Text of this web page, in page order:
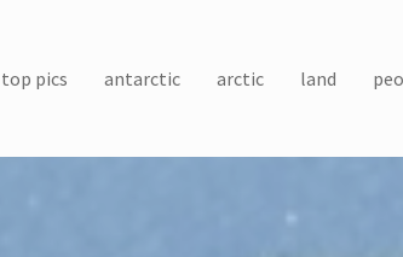
top pics antarctic arctic land